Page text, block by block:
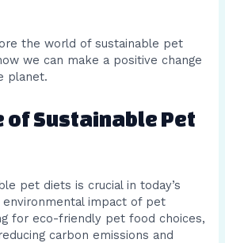
the world of sustainable pet
we can make a positive change
planet.
of Sustainable Pet
pet diets is crucial in today’s
impact of pet
for eco-friendly pet food choices,
carbon emissions and